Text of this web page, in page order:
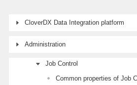
CloverDX Data Integration platform
Administration
Transformers
Joiners
Job Control
Common properties of Job